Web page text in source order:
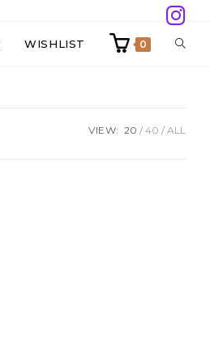
WISHLIST 0
VIEW: 20 40 ALL